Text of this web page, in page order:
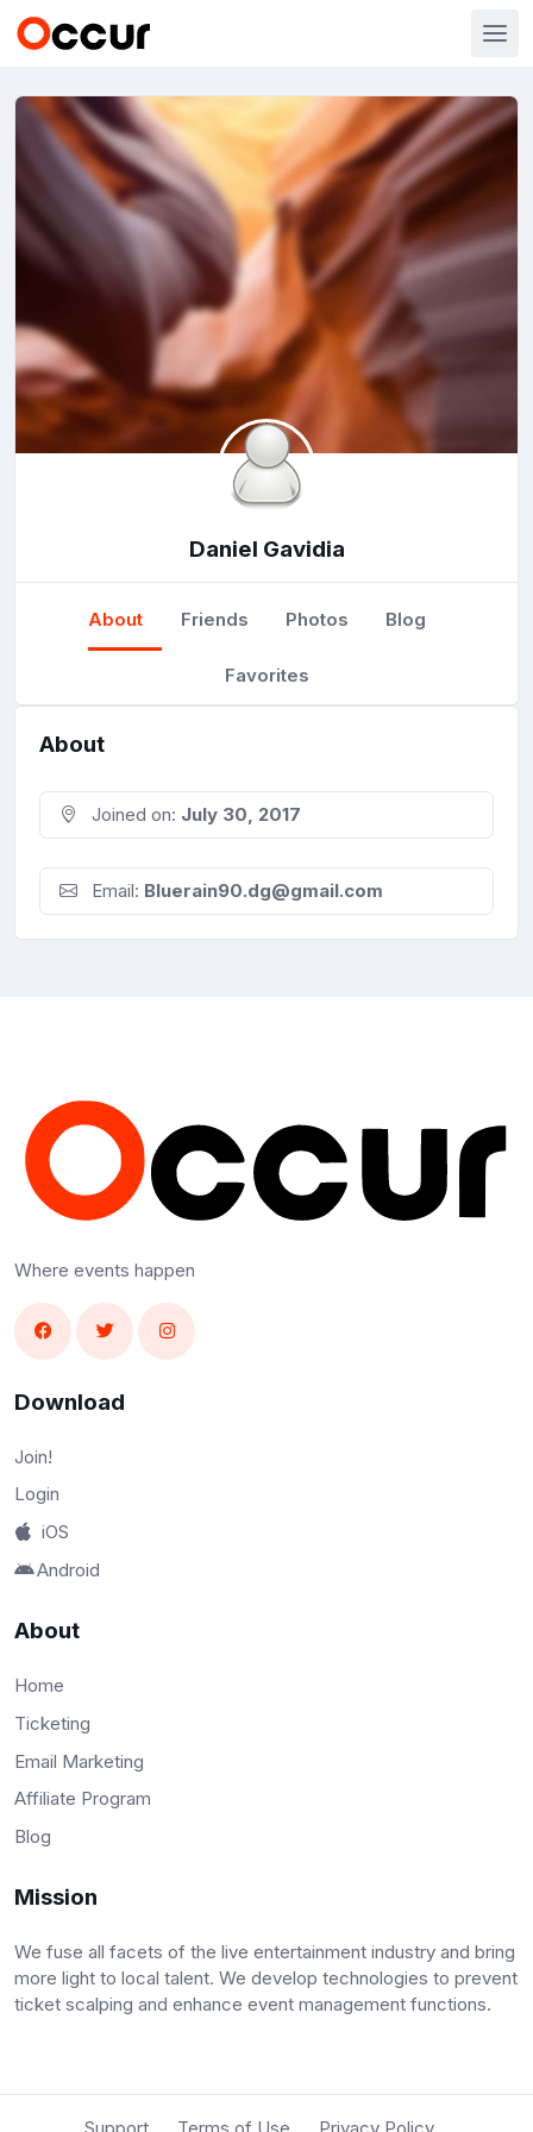
Daniel Gavidia
About Friends Photos Blog
Favorites
About
Joined on: July 30, 2017
Email: Bluerain90.dg@gmail.com
Where events happen
Download
Join!
Login
iOS
Android
About
Home
Ticketing
Email Marketing
Affiliate Program
Blog
Mission
We fuse all facets of the live entertainment industry and bring
more light to local talent. We develop technologies to prevent
ticket scalping and enhance event management functions.